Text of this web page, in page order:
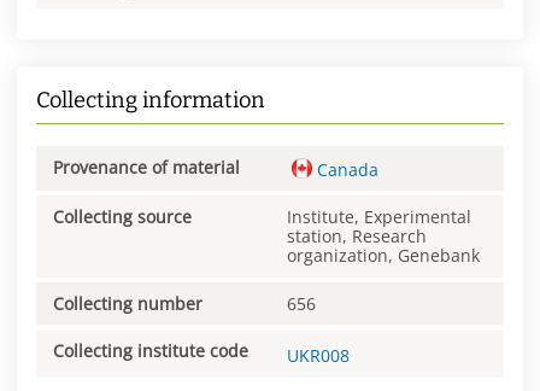
Collecting information
Provenance of material Canada
Collecting source
Institute, Experimental
station, Research
organization, Genebank
Collecting number 656
Collecting institute code UKR008